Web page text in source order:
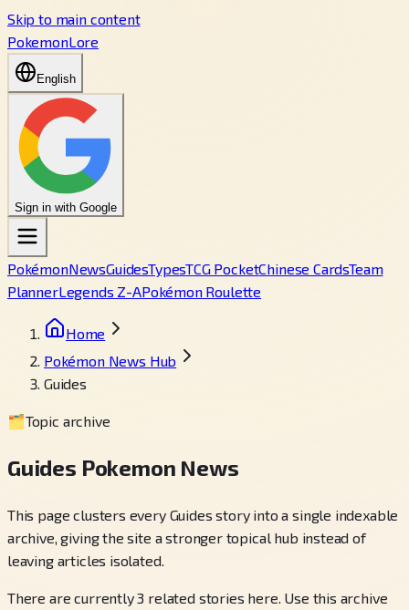
Skip to main content
PokemonLore
English
Sign in with Google
PokémonNewsGuidesTypesTCG PocketChinese CardsTeam
PlannerLegends Z-APokémon Roulette
Home
Pokémon News Hub
Guides
🗂️Topic archive
Guides Pokemon News
This page clusters every Guides story into a single indexable
archive, giving the site a stronger topical hub instead of
leaving articles isolated.
There are currently 3 related stories here. Use this archive